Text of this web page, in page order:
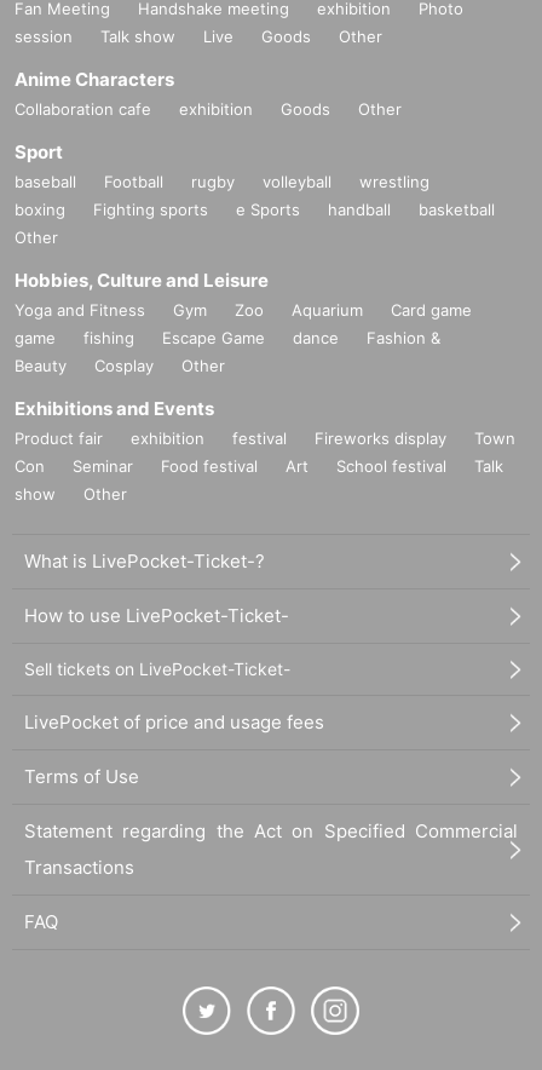
Fan Meeting Handshake meeting exhibition
Photo
session
Talk show Live Goods Other
Anime Characters
Collaboration cafe exhibition Goods Other
Sport
baseball Football rugby volleyball
wrestling
boxing
Fighting sports e Sports handball
basketball
Other
Hobbies, Culture and Leisure
Yoga and Fitness Gym Zoo Aquarium
Card game
game
fishing Escape Game dance
Fashion &
Beauty
Cosplay Other
Exhibitions and Events
Product fair exhibition festival Fireworks display
Town
Con
Seminar Food festival Art School festival
Talk
show
Other
What is LivePocket-Ticket-?
How to use LivePocket-Ticket-
Sell tickets on LivePocket-Ticket-
LivePocket of price and usage fees
Terms of Use
Statement regarding the Act on Specified Commercial
Transactions
FAQ